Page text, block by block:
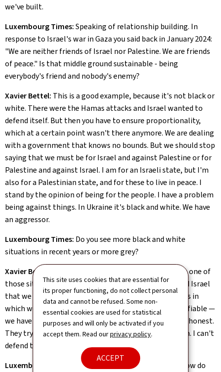
This site uses cookies that are essential for
its proper functioning, do not collect personal
data and cannot be refused. Some non-
essential cookies are used for statistical
purposes and will only be activated if you
accept them. Read ourprivacy policy.
ACCEPT
we've built.
Luxembourg Times:Speaking of relationship building. In
response to Israel's war in Gaza you said back in January 2024:
"We are neither friends of Israel nor Palestine. We are friends
of peace." Is that middle ground sustainable - being
everybody's friend and nobody's enemy?
Xavier Bettel: This is a good example, because it's not black or
white. There were the Hamas attacks and Israel wanted to
defend itself. But then you have to ensure proportionality,
which at a certain point wasn't there anymore. We are dealing
with a government that knows no bounds. But we should stop
saying that we must be for Israel and against Palestine or for
Palestine and against Israel. I am for an Israeli state, but I'm
also for a Palestinian state, and for these to live in peace. I
stand by the opinion of being for the people. I have a problem
being against things. In Ukraine it's black and white. We have
an aggressor.
Luxembourg Times: Do you see more black and white
situations in recent years or more grey?
Xavier Bettel:
There is a lot of black and white. Gaza is one of
those situations where there's less and less grey. I told Israel
that we can't help them if they don't create conditions in
which we can help them. What they're doing isn't justifiable —
we have to tell them this. It's intolerable. We must be honest.
They try to find excuses, but if I don't understand them. I can't
defend them either.
Luxembourg Times:
As Luxembourg's top diplomat how do